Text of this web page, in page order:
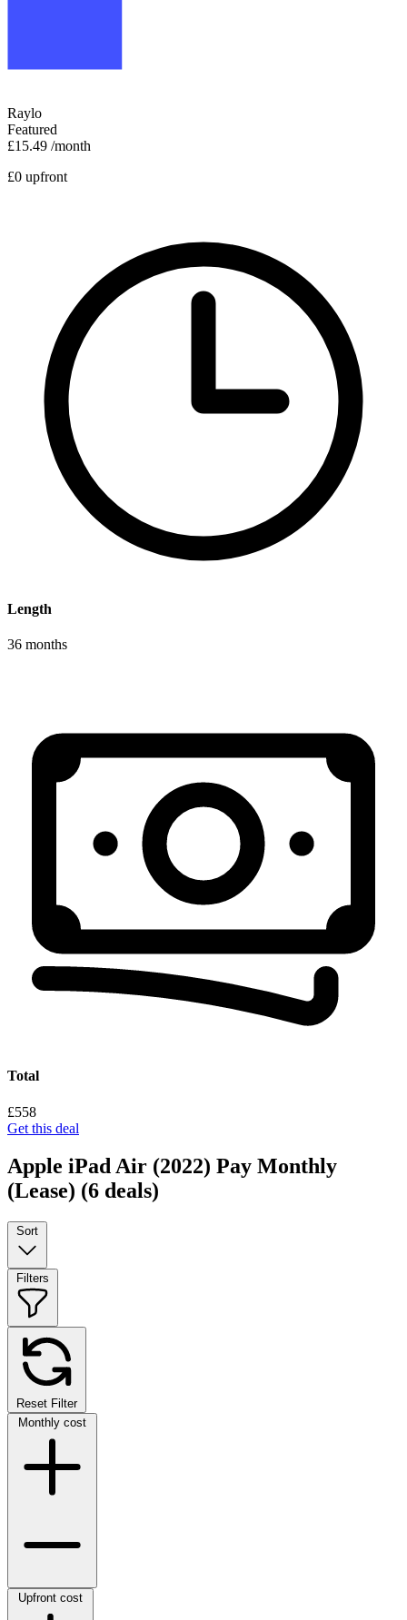
Raylo
Featured
£15.49 /month
£0 upfront
Length
36 months
Total
£558
Get this deal
Apple iPad Air (2022) Pay Monthly
(Lease) (6 deals)
Sort
Filters
Reset Filter
Monthly cost
Upfront cost